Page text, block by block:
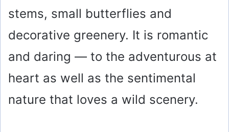
stems, small butterflies and
decorative greenery. It is romantic
and daring — to the adventurous at
heart as well as the sentimental
nature that loves a wild scenery.